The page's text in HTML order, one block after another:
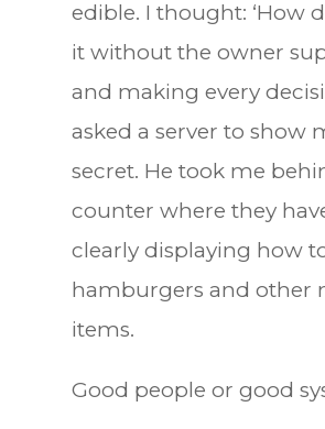
edible. I thought: ‘How
it without the owner
and making every
asked a server to show
secret. He took me
counter where they
clearly displaying how
hamburgers and other
items.
Good people or good